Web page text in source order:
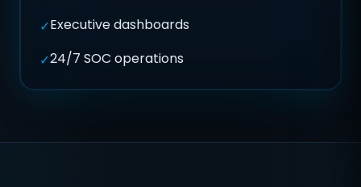
✓Executive dashboards
✓24/7 SOC operations